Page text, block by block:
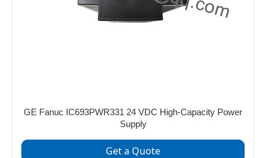
GE Fanuc IC693PWR331 24 VDC High-Capacity Power
Supply
Get a Quote